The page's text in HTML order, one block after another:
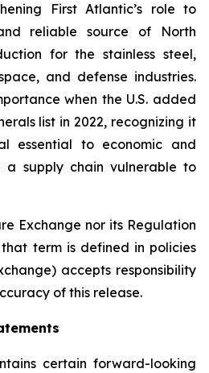
First Atlantic’s role to
reliable source of North
for the stainless steel,
and defense industries.
when the U.S. added
list in 2022, recognizing it
essential to economic and
a supply chain vulnerable to
Exchange nor its Regulation
term is defined in policies
accepts responsibility
of this release.
certain forward-looking